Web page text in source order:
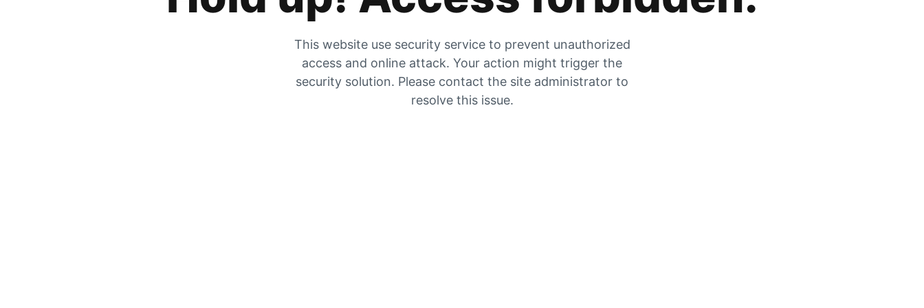
This website use security service to prevent unauthorized
access and online attack. Your action might trigger the
security solution. Please contact the site administrator to
resolve this issue.